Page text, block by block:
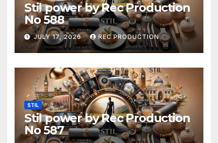
Stil power by Rec Production
No 588
JULY 17, 2026 REC PRODUCTION
STIL
Stil power by Rec Production
No 587